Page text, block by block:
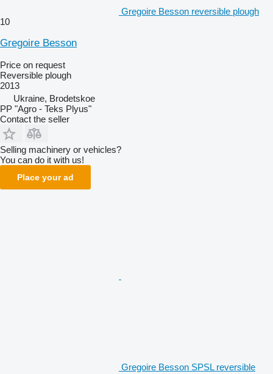
Gregoire Besson reversible plough
10
Gregoire Besson
Price on request
Reversible plough
2013
Ukraine, Brodetskoe
PP "Agro - Teks Plyus"
Contact the seller
Selling machinery or vehicles?
You can do it with us!
Place your ad
Gregoire Besson SPSL reversible